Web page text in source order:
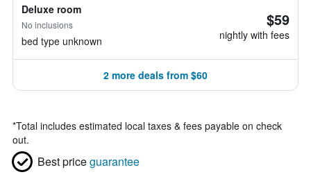
Deluxe room
No inclusions
bed type unknown
$59
nightly with fees
2 more deals from $60
*Total includes estimated local taxes & fees payable on check
out.
Best priceguarantee